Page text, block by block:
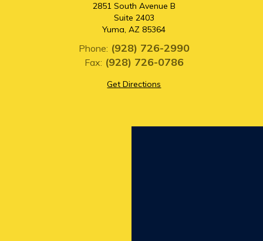
2851 South Avenue B
Suite 2403
Yuma, AZ 85364
Phone: (928) 726-2990
Fax: (928) 726-0786
Get Directions